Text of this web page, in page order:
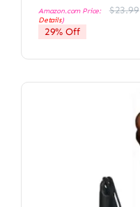
Amazon.com Price: $23.99
Details)
29% Off